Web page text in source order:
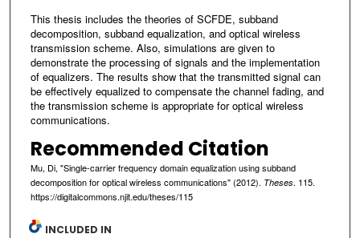
This thesis includes the theories of SCFDE, subband
decomposition, subband equalization, and optical wireless
transmission scheme. Also, simulations are given to
demonstrate the processing of signals and the implementation
of equalizers. The results show that the transmitted signal can
be effectively equalized to compensate the channel fading, and
the transmission scheme is appropriate for optical wireless
communications.
Recommended Citation
Mu, Di, "Single-carrier frequency domain equalization using subband
decomposition for optical wireless communications" (2012). Theses. 115.
https://digitalcommons.njit.edu/theses/115
INCLUDED IN